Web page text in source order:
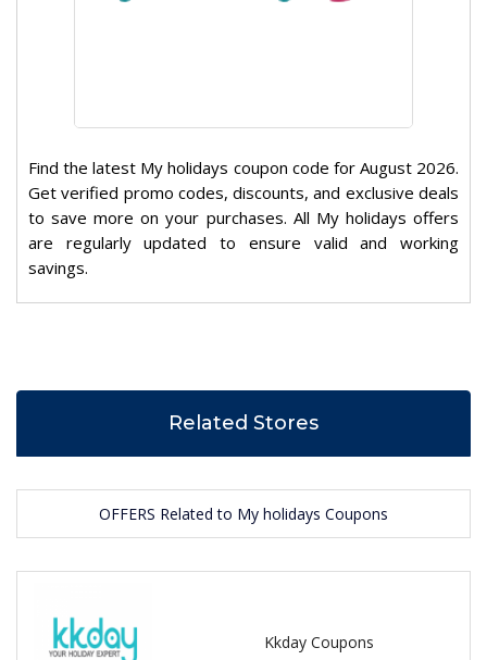
Find the latest My holidays coupon code for August 2026.
Get verified promo codes, discounts, and exclusive deals
to save more on your purchases. All My holidays offers
are regularly updated to ensure valid and working
savings.
Related Stores
OFFERS Related to My holidays Coupons
Kkday Coupons